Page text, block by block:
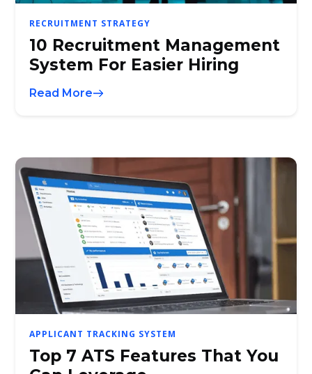
RECRUITMENT STRATEGY
10 Recruitment Management
System For Easier Hiring
Read More
APPLICANT TRACKING SYSTEM
Top 7 ATS Features That You